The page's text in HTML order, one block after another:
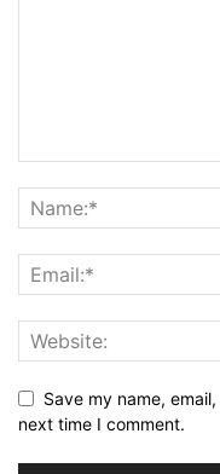
Save my name,
next time I comment.